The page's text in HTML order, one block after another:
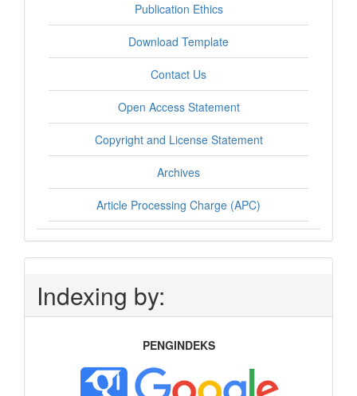
Publication Ethics
Download Template
Contact Us
Open Access Statement
Copyright and License Statement
Archives
Article Processing Charge (APC)
Indexing by:
PENGINDEKS